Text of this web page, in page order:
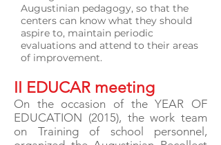
Augustinian pedagogy, so that the
centers can know what they should
aspire to, maintain periodic
evaluations and attend to their areas
of improvement.
II EDUCAR meeting
On the occasion of the YEAR OF
EDUCATION (2015), the work team
on Training of school personnel,